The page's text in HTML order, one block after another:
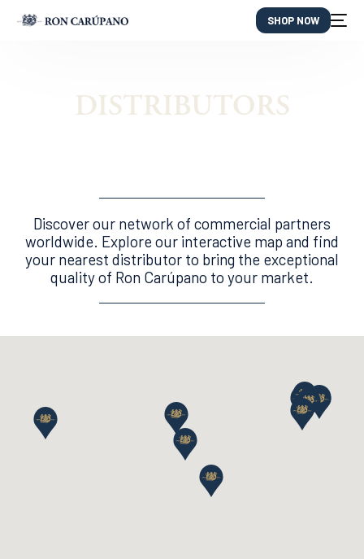
SHOP NOW
DISTRIBUTORS
Discover our network of commercial partners
worldwide. Explore our interactive map and find
your nearest distributor to bring the exceptional
quality of Ron Carúpano to your market.
ES